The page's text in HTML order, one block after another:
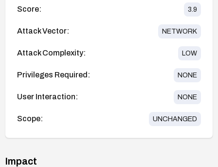
Score: 3.9
Attack Vector: NETWORK
Attack Complexity: LOW
Privileges Required: NONE
User Interaction: NONE
Scope: UNCHANGED
Impact